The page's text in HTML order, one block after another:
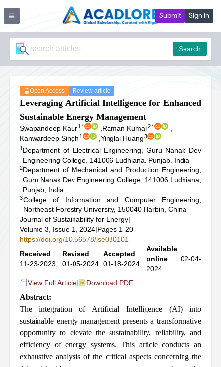
Submit Sign in
Search
Open Access Review article
Leveraging Artificial Intelligence for Enhanced
Sustainable Energy Management
Swapandeep Kaur1 * Raman Kumar2*
Kanwardeep Singh 1 Yinglai Huang3
1 Department of Electrical Engineering, Guru Nanak Dev
Engineering College, 141006 Ludhiana, Punjab, India
2Department of Mechanical and Production Engineering,
Guru Nanak Dev Engineering College, 141006 Ludhiana,
Punjab, India
3College of Information and Computer Engineering,
Northeast Forestry University, 150040 Harbin, China
Journal of Sustainability for Energy|
Volume 3, Issue 1, 2024|Pages 1-20
https://doi.org/10.56578/jse030101
Received:
11-23-2023,
Revised:
01-05-2024,
Accepted:
01-18-2024,
Available
online: 02-04-
2024
View Full Article| Download PDF
Abstract:
The integration of Artificial Intelligence (AI) into
sustainable energy management presents a transformative
opportunity to elevate the sustainability, reliability, and
efficiency of energy systems. This article conducts an
exhaustive analysis of the critical aspects concerning the